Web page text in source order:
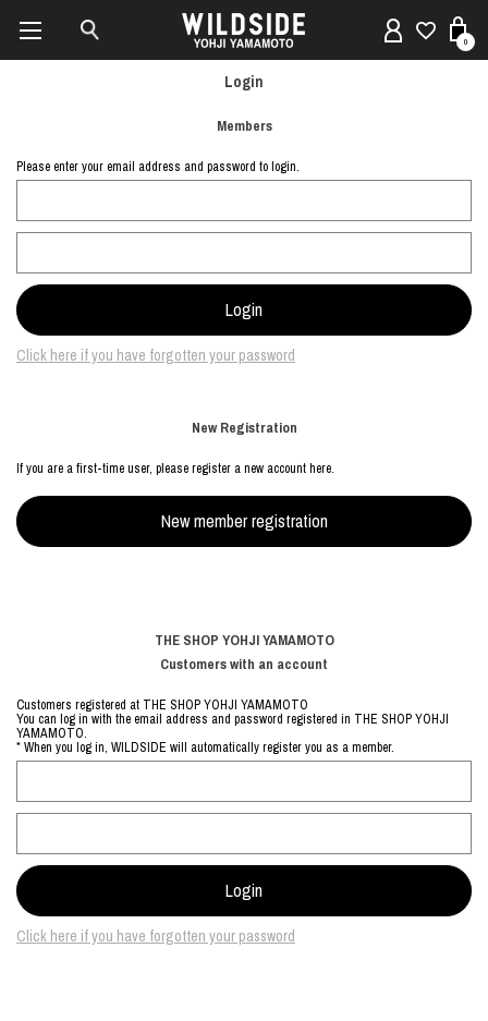
0
Login
Members
Please enter your email address and password to login.
Click here if you have forgotten your password
New Registration
If you are a first-time user, please register a new account here.
THE SHOP YOHJI YAMAMOTO
Customers with an account
Customers registered at THE SHOP YOHJI YAMAMOTO
You can log in with the email address and password registered in THE SHOP YOHJI
YAMAMOTO.
* When you log in, WILDSIDE will automatically register you as a member.
Click here if you have forgotten your password